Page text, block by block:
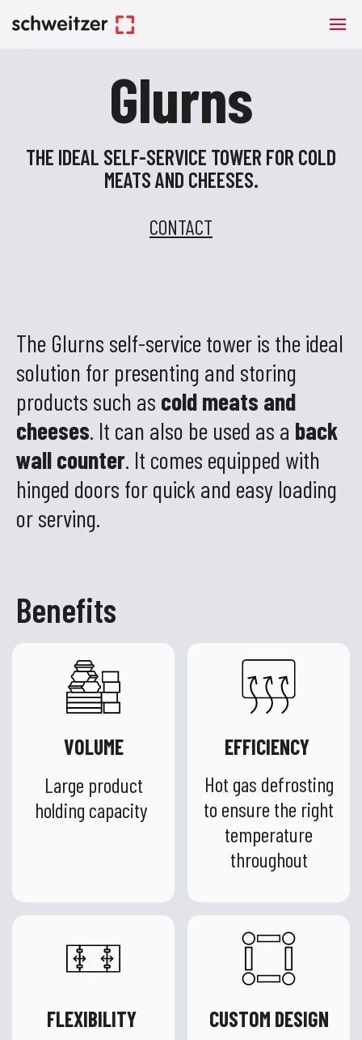
Glurns
THE IDEAL SELF-SERVICE TOWER FOR COLD
MEATS AND CHEESES.
CONTACT
The Glurns self-service tower is the ideal
solution for presenting and storing
products such as cold meats and
cheeses. It can also be used as a back
wall counter. It comes equipped with
hinged doors for quick and easy loading
or serving.
Benefits
VOLUME
Large product
holding capacity
EFFICIENCY
Hot gas defrosting
to ensure the right
temperature
throughout
FLEXIBILITY
CUSTOM DESIGN